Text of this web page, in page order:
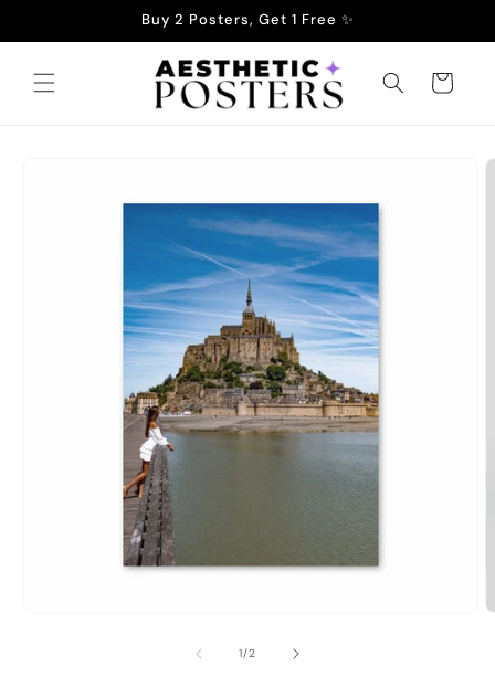
Buy 2 Posters, Get 1 Free ✨
Cart
1/of2